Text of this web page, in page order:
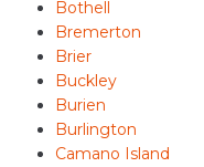
Bothell
Bremerton
Brier
Buckley
Burien
Burlington
Camano Island